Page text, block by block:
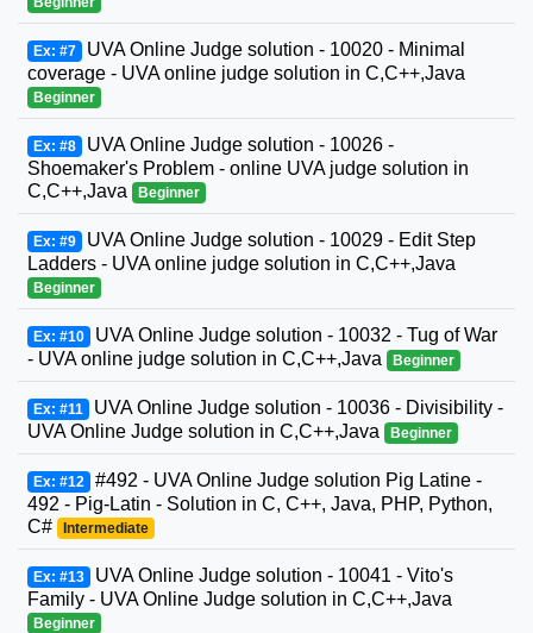
Ex: #7 UVA Online Judge solution - 10020 - Minimal
coverage - UVA online judge solution in C,C++,Java
Beginner
Ex: #8 UVA Online Judge solution - 10026 -
Shoemaker's Problem - online UVA judge solution in
C,C++,Java
Beginner
Ex: #9 UVA Online Judge solution - 10029 - Edit Step
Ladders - UVA online judge solution in C,C++,Java
Beginner
Ex: #10 UVA Online Judge solution - 10032 - Tug of War
- UVA online judge solution in C,C++,Java
Beginner
Ex: #11 UVA Online Judge solution - 10036 - Divisibility -
UVA Online Judge solution in C,C++,Java
Beginner
Ex: #12 #492 - UVA Online Judge solution Pig Latine -
492 - Pig-Latin - Solution in C, C++, Java, PHP, Python,
C#
Intermediate
Ex: #13 UVA Online Judge solution - 10041 - Vito's
Family - UVA Online Judge solution in C,C++,Java
Beginner